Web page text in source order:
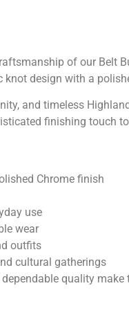
of our Belt
knot design with a
and timeless
finishing touch
Chrome finish
use
wear
outfits
cultural gatherings
quality